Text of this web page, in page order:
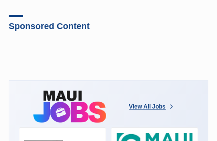
Sponsored Content
View All Jobs